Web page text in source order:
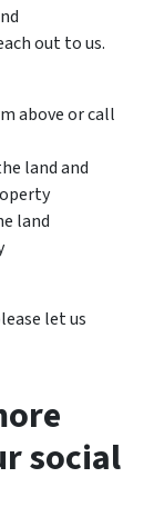
out to us.
above or call
land and
land
let us
social